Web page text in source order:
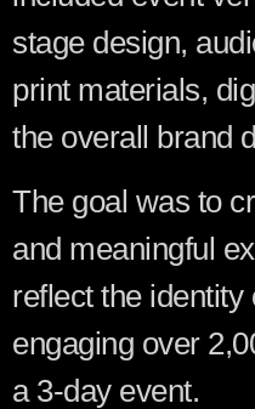
stage design,
print materials,
the overall brand
The goal was to
and meaningful
reflect the
engaging over
a 3-day event.